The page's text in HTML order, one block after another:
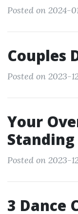
Posted on 2024-
Couples
Posted on 2023-
Your
Posted on 2023-
3 Dance